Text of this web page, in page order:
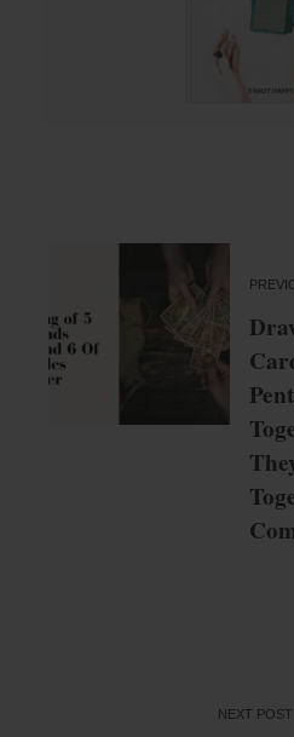
NEXT POST